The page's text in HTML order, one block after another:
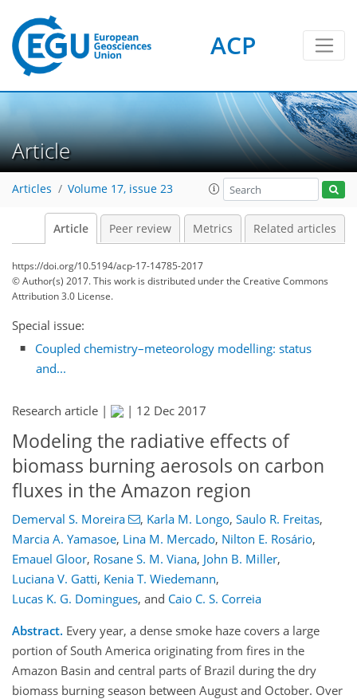
ACP
Article
Articles Volume 17, issue 23
Article Peer review Metrics Related articles
https://doi.org/10.5194/acp-17-14785-2017
© Author(s) 2017. This work is distributed underthe Creative Commons
Attribution 3.0 License.
Special issue:
Coupled chemistry–meteorology modelling: status
and...
Research article | | 12 Dec 2017
Modeling the radiative effects of
biomass burning aerosols on carbon
fluxes in the Amazon region
Demerval S. Moreira , Karla M. Longo, Saulo R. Freitas,
Marcia A. Yamasoe, Lina M. Mercado, Nilton E. Rosário,
Emauel Gloor, Rosane S. M. Viana, John B. Miller,
Luciana V. Gatti, Kenia T. Wiedemann,
Lucas K. G. Domingues, and Caio C. S. Correia
Abstract. Every year, a dense smoke haze covers a large
portion of South America originating from fires in the
Amazon Basin and central parts of Brazil during the dry
biomass burning season between August and October. Over